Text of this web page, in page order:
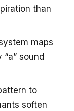
than
maps
sound
to
soften